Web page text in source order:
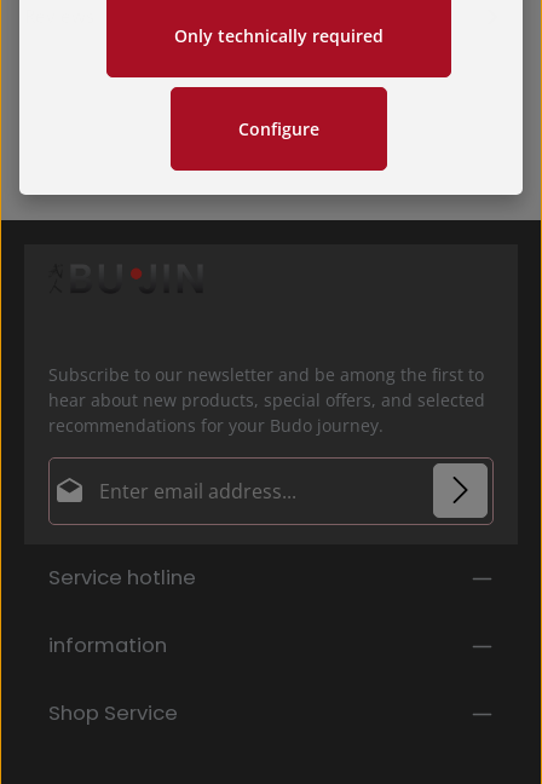
Subscribe to our newsletter and be among the first to
hear about new products, special offers, and selected
recommendations for your Budo journey.
Email address*
By selecting continue you confirm that you have
general terms and conditions
Fields marked with asterisks (*) are required.
Service hotline
information
Shop Service
Only technically required
Configure